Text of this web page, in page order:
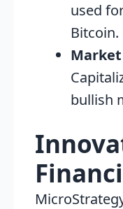
used
Bitcoin.
bullish